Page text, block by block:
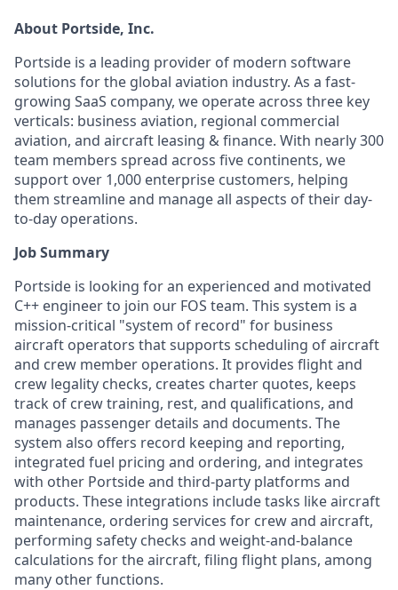
About Portside, Inc.
Portside is a leading provider of modern software
solutions for the global aviation industry. As a fast-
growing SaaS company, we operate across three key
verticals: business aviation, regional commercial
aviation, and aircraft leasing & finance. With nearly 300
team members spread across five continents, we
support over 1,000 enterprise customers, helping
them streamline and manage all aspects of their day-
to-day operations.
Job Summary
Portside is looking for an experienced and motivated
C++ engineer to join our FOS team. This system is a
mission-critical "system of record" for business
aircraft operators that supports scheduling of aircraft
and crew member operations. It provides flight and
crew legality checks, creates charter quotes, keeps
track of crew training, rest, and qualifications, and
manages passenger details and documents. The
system also offers record keeping and reporting,
integrated fuel pricing and ordering, and integrates
with other Portside and third-party platforms and
products. These integrations include tasks like aircraft
maintenance, ordering services for crew and aircraft,
performing safety checks and weight-and-balance
calculations for the aircraft, filing flight plans, among
many other functions.